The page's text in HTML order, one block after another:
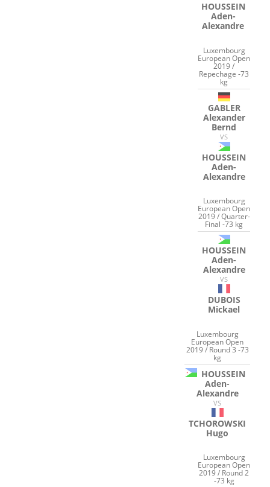
HOUSSEIN
Aden-
Alexandre
Luxembourg
European Open
2019 /
Repechage -73
kg
GABLER
Alexander
Bernd
VS
HOUSSEIN
Aden-
Alexandre
Luxembourg
European Open
2019 / Quarter-
Final -73 kg
HOUSSEIN
Aden-
Alexandre
VS
DUBOIS
Mickael
Luxembourg
European Open
2019 / Round 3 -73
kg
HOUSSEIN
Aden-
Alexandre
VS
TCHOROWSKI
Hugo
Luxembourg
European Open
2019 / Round 2
-73 kg